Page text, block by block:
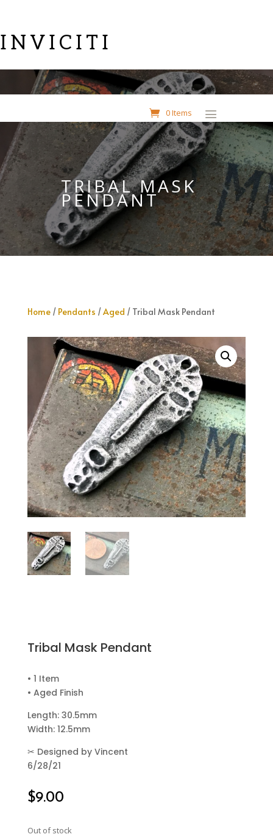
INVICITI
0 Items
TRIBAL MASK
PENDANT
Home/ Pendants /Aged / Tribal Mask Pendant
Tribal Mask Pendant
• 1 Item
• Aged Finish
Length: 30.5mm
Width: 12.5mm
✂ Designed by Vincent
6/28/21
$9.00
Out of stock